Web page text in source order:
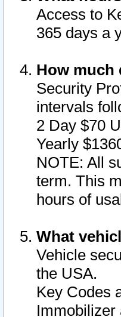
Access to
365 days a
How much
Security
intervals
2 Day $70
Yearly
NOTE: All
term. This
hours of
What
Vehicle
the USA.
Key Codes
Immobilizer